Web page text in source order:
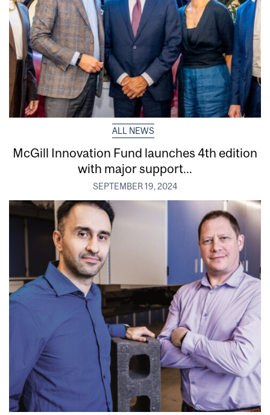
ALL NEWS
McGill Innovation Fund launches 4th edition
with major support...
SEPTEMBER 19, 2024